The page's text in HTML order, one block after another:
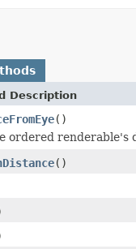
Description
()
ordered renderable's
()